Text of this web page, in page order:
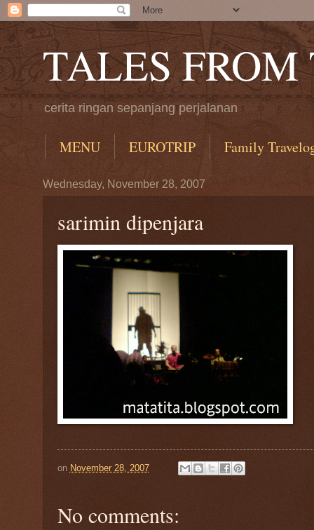
TALES FROM
cerita ringan sepanjang perjalanan
MENU EUROTRIP Family
Wednesday, November 28, 2007
sarimin dipenjara
on November 28, 2007
No comments: